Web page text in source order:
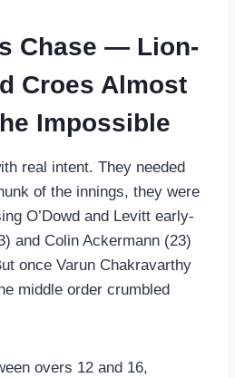
Chase — Lion-
Croes Almost
Impossible
real intent. They needed
of the innings, they were
O’Dowd and Levitt early-
and Colin Ackermann (23)
once Varun Chakravarthy
middle order crumbled
overs 12 and 16,